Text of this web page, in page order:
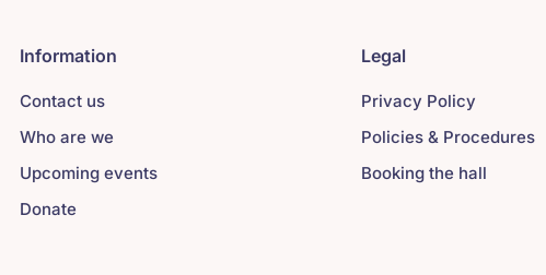
Information
Contact us
Who are we
Upcoming events
Donate
Legal
Privacy Policy
Policies & Procedures
Booking the hall